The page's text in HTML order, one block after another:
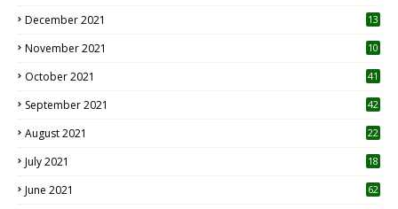
December 2021 13
November 2021 10
October 2021 41
September 2021 42
August 2021 22
July 2021
18
June 2021 62